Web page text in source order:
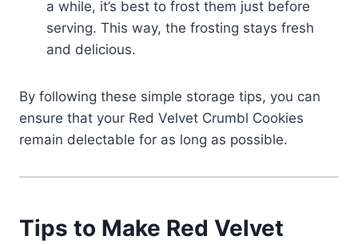
a while, it’s best to frost them just before
serving. This way, the frosting stays fresh
and delicious.
By following these simple storage tips, you can
ensure that your Red Velvet Crumbl Cookies
remain delectable for as long as possible.
Tips to Make Red Velvet